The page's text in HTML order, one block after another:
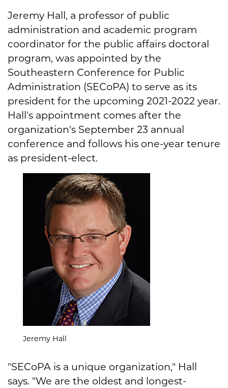
Jeremy Hall, a professor of public
administration and academic program
coordinator for the public affairs doctoral
program, was appointed by the
Southeastern Conference for Public
Administration (SECoPA) to serve as its
president for the upcoming 2021-2022 year.
Hall's appointment comes after the
organization's September 23 annual
conference and follows his one-year tenure
as president-elect.
Jeremy Hall
"SECoPA is a unique organization," Hall
says. "We are the oldest and longest-